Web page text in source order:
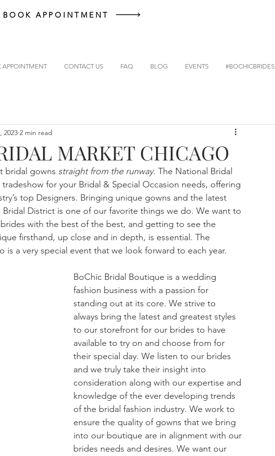
BOOK APPOINTMENT
APPOINTMENT CONTACT US FAQ BLOG EVENTS #BOCHICBRIDES
MARKET CHICAGO
2023 2 min read
bridal gowns
straight from the runway. The National Bridal
for your Bridal & Special Occasion needs, offering
top Designers. Bringing unique gowns and the latest
District is one of our favorite things we do. We want to
with the best of the best, and getting to see the
firsthand, up close and in depth, is essential. The
is a very special event that we look forward to each year.
BoChic Bridal Boutique is a wedding
fashion business with a passion for
standing out at its core. We strive to
always bring the latest and greatest styles
to our storefront for our brides to have
available to try on and choose from for
their special day. We listen to our brides
and we truly take their insight into
consideration along with our expertise and
knowledge of the ever developing trends
of the bridal fashion industry. We work to
ensure the quality of gowns that we bring
into our boutique are in alignment with our
brides needs and desires. We want our